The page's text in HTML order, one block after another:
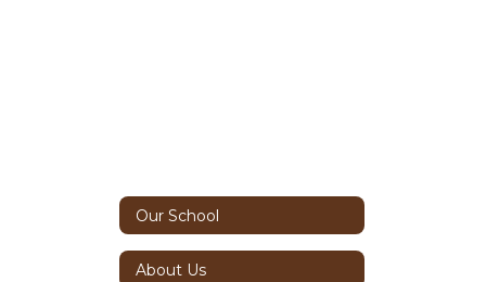
Our School
About Us